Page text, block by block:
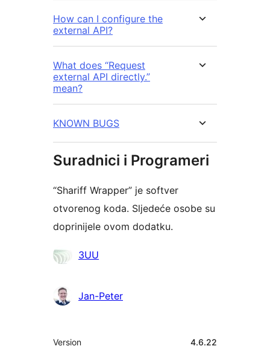
How can I configure the
external API?
What does “Request
external API directly.”
mean?
KNOWN BUGS
Suradnici i Programeri
“Shariff Wrapper” je softver
otvorenog koda. Sljedeće osobe su
doprinijele ovom dodatku.
Suradnici
3UU
Jan-Peter
Meta
Version 4.6.22